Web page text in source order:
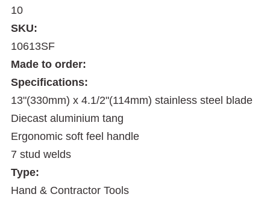
10
SKU:
10613SF
Made to order:
Specifications:
13"(330mm) x 4.1/2"(114mm) stainless steel blade
Diecast aluminium tang
Ergonomic soft feel handle
7 stud welds
Type:
Hand & Contractor Tools